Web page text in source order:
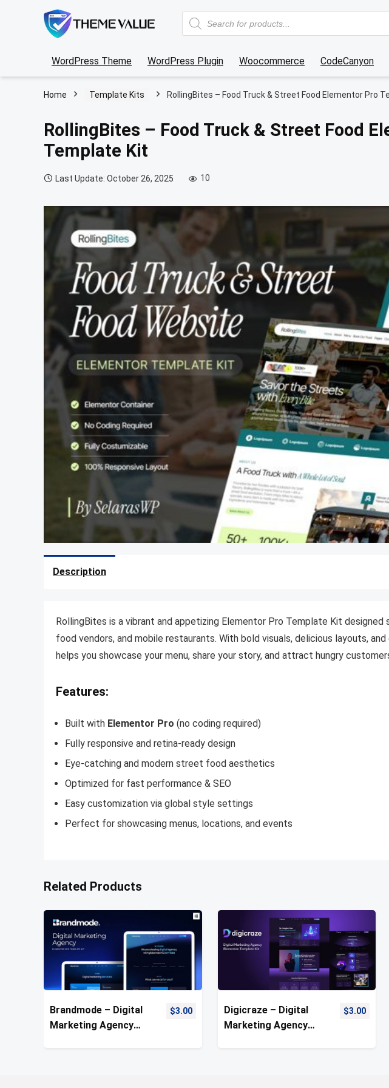
Products
search
WordPress Theme WordPress Plugin Woocommerce CodeCanyon
Home Template Kits RollingBites – Food Truck & Street Food Elementor Pro
RollingBites – Food Truck & Street Food
Template Kit
Last Update: October 26, 2025 10
Description
RollingBites is a vibrant and appetizing Elementor Pro Template Kit
food vendors, and mobile restaurants. With bold visuals, delicious layouts,
helps you showcase your menu, share your story, and attract hungry
Features:
Built with Elementor Pro (no coding required)
Fully responsive and retina-ready design
Eye-catching and modern street food aesthetics
Optimized for fast performance & SEO
Easy customization via global style settings
Perfect for showcasing menus, locations, and events
Related Products
Brandmode – Digital
Marketing Agency
$3.00
Digicraze – Digital
Marketing Agency
$3.00